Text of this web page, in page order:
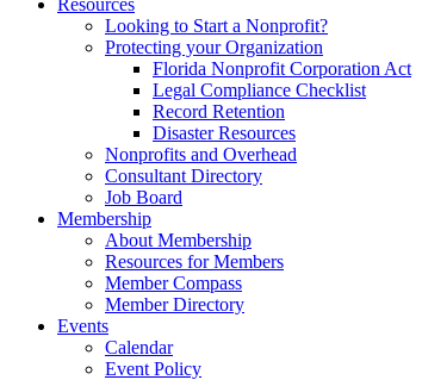
Resources
Looking to Start a Nonprofit?
Protecting your Organization
Florida Nonprofit Corporation Act
Legal Compliance Checklist
Record Retention
Disaster Resources
Nonprofits and Overhead
Consultant Directory
Job Board
Membership
About Membership
Resources for Members
Member Compass
Member Directory
Events
Calendar
Event Policy